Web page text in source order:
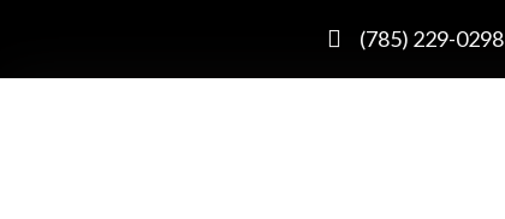
(785) 229-0298